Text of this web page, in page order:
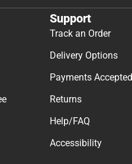
Support
Track an Order
Delivery Options
Payments Accepted
Returns
Help/FAQ
Accessibility